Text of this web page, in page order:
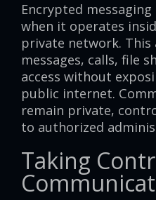
Encrypted
when it operates
private network.
messages, calls, file
access without
public internet.
remain private,
to authorized
Taking